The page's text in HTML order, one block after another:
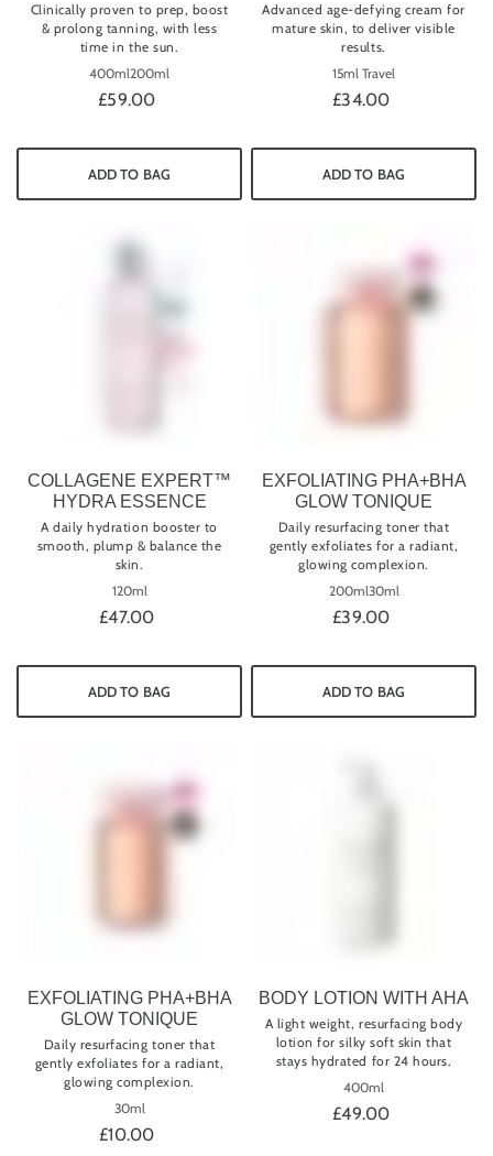
Clinically proven to prep, boost
& prolong tanning, with less
time in the sun.
400ml200ml
£59.00
ADD TO BAG
Advanced age-defying cream for
mature skin, to deliver visible
results.
15ml Travel
£34.00
ADD TO BAG
COLLAGENE EXPERT™
HYDRA ESSENCE
A daily hydration booster to
smooth, plump & balance the
skin.
120ml
£47.00
ADD TO BAG
EXFOLIATING PHA+BHA
GLOW TONIQUE
Daily resurfacing toner that
gently exfoliates for a radiant,
glowing complexion.
200ml30ml
£39.00
ADD TO BAG
EXFOLIATING PHA+BHA
GLOW TONIQUE
Daily resurfacing toner that
gently exfoliates for a radiant,
glowing complexion.
30ml
£10.00
BODY LOTION WITH AHA
A light weight, resurfacing body
lotion for silky soft skin that
stays hydrated for 24 hours.
400ml
£49.00